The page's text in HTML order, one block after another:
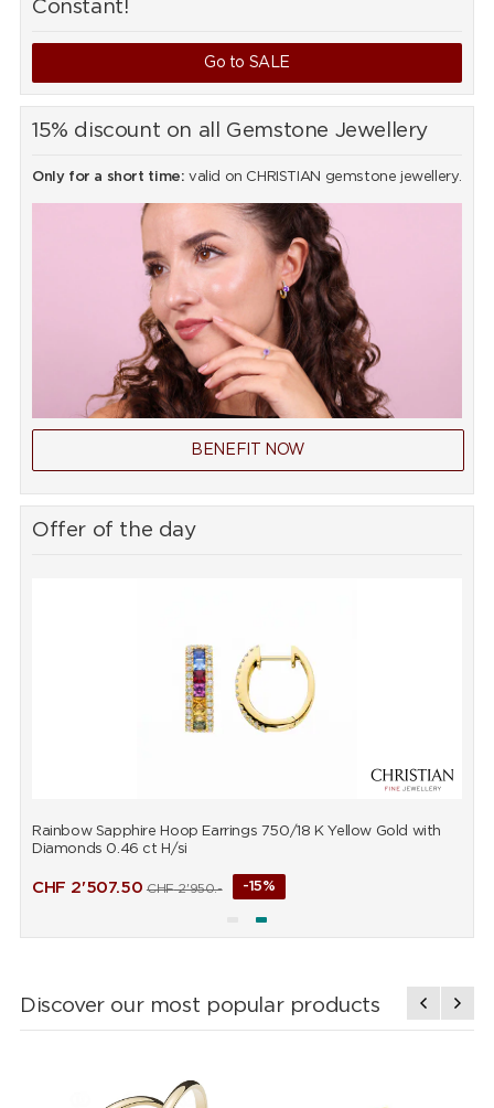
Constant!
Go to SALE
15% discount on all Gemstone Jewellery
Only for a short time: valid on CHRISTIAN gemstone jewellery.
BENEFIT NOW
Offer of the day
Rainbow Sapphire Hoop Earrings 750/18 K Yellow Gold with
Diamonds 0.46 ct H/si
CHF 2'507.50 CHF2'950.- -15%
Discover our most popular products